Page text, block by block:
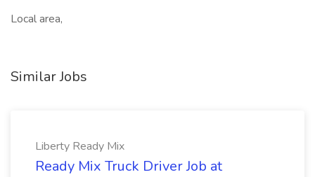
Local area,
Similar Jobs
Liberty Ready Mix
Ready Mix Truck Driver Job at